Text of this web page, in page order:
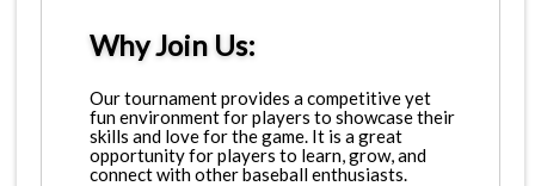
Why Join Us:
Our tournament provides a competitive yet
fun environment for players to showcase their
skills and love for the game. It is a great
opportunity for players to learn, grow, and
connect with other baseball enthusiasts.